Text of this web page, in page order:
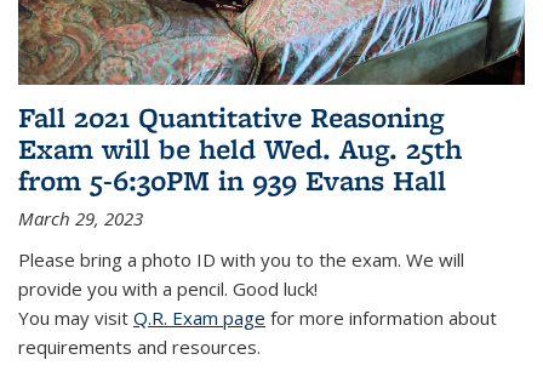
Fall 2021 Quantitative Reasoning
Exam will be held Wed. Aug. 25th
from 5-6:30PM in 939 Evans Hall
March 29, 2023
Please bring a photo ID with you to the exam. We will
provide you with a pencil. Good luck!
You may visit Q.R. Exam page for more information about
requirements and resources.